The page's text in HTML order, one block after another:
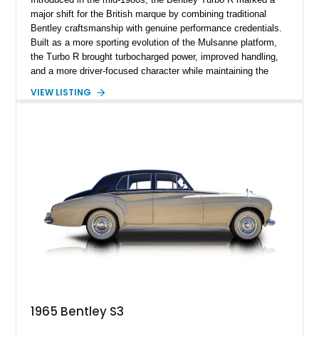
major shift for the British marque by combining traditional
Bentley craftsmanship with genuine performance credentials.
Built as a more sporting evolution of the Mulsanne platform,
the Turbo R brought turbocharged power, improved handling,
and a more driver-focused character while maintaining the
shows approximately 57,730 miles and is finished in an
commanding presence, and turbocharged 6.75L V8, this Turbo
R represents an important chapter in Bentley’s transition from
traditional luxury saloons into the high-performance grand
touring era.
VIEW LISTING
1965 Bentley S3